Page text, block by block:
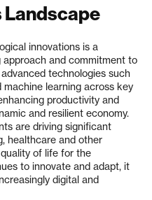
Landscape
innovations is a
and commitment to
technologies such
learning across key
productivity and
and resilient economy.
are driving significant
healthcare and other
of life for the
to innovate and adapt, it
digital and